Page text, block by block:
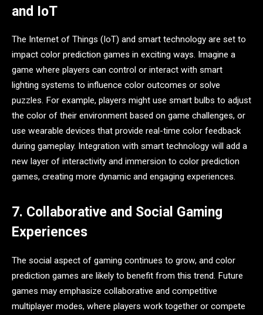
and IoT
The Internet of Things (IoT) and smart technology are set to
impact color prediction games in exciting ways. Imagine a
game where players can control or interact with smart
lighting systems to influence color outcomes or solve
puzzles. For example, players might use smart bulbs to adjust
the color of their environment based on game challenges, or
use wearable devices that provide real-time color feedback
during gameplay. Integration with smart technology will add a
new layer of interactivity and immersion to color prediction
games, creating more dynamic and engaging experiences.
7. Collaborative and Social Gaming
Experiences
The social aspect of gaming continues to grow, and color
prediction games are likely to benefit from this trend. Future
games may emphasize collaborative and competitive
multiplayer modes, where players work together or compete